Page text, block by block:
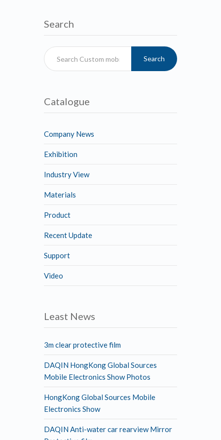
Search
Search
Catalogue
Company News
Exhibition
Industry View
Materials
Product
Recent Update
Support
Video
Least News
3m clear protective film
DAQIN HongKong Global Sources
Mobile Electronics Show Photos
HongKong Global Sources Mobile
Electronics Show
DAQIN Anti-water car rearview Mirror